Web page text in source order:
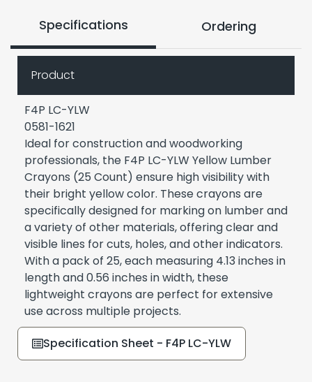
Specifications Ordering
Product
F4P LC-YLW
0581-1621
Ideal for construction and woodworking
professionals, the F4P LC-YLW Yellow Lumber
Crayons (25 Count) ensure high visibility with
their bright yellow color. These crayons are
specifically designed for marking on lumber and
a variety of other materials, offering clear and
visible lines for cuts, holes, and other indicators.
With a pack of 25, each measuring 4.13 inches in
length and 0.56 inches in width, these
lightweight crayons are perfect for extensive
use across multiple projects.
Specification Sheet - F4P LC-YLW